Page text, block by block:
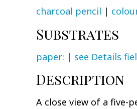
charcoal pencil |
Substrates
paper: | see Details
Description
A close view of a five-